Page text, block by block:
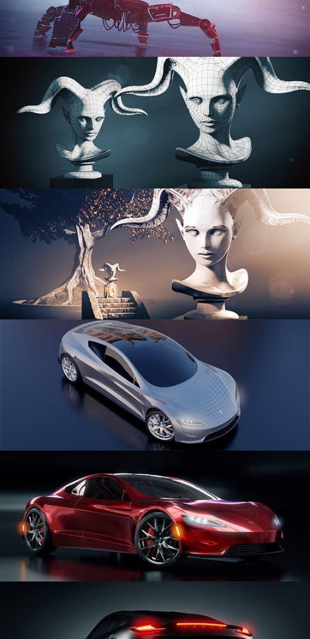
PROCEDURAL SHADER NETWORKS
ORGANIC MODELING
SCULPTING
CAR SERIES VOL 1
CAR SERIES VOL 2